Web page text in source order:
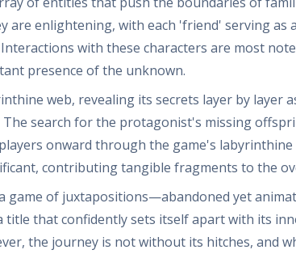
are enlightening, with each 'friend' serving as
with these characters are most
presence of the unknown.
web, revealing its secrets layer by layer
search for the protagonist's missing
onward through the game's labyrinthine
contributing tangible fragments to the
game of juxtapositions—abandoned yet
title that confidently sets itself apart with its
the journey is not without its hitches, and